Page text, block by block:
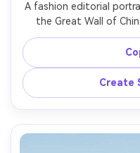
A fashion editorial
the Great Wall of
designer sunglasses,
golden hour backlight
with 85mm f/1.2,
Create